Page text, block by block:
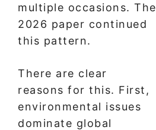
multiple occasions. The
2026 paper continued
this pattern.
There are clear
reasons for this. First,
environmental issues
dominate global